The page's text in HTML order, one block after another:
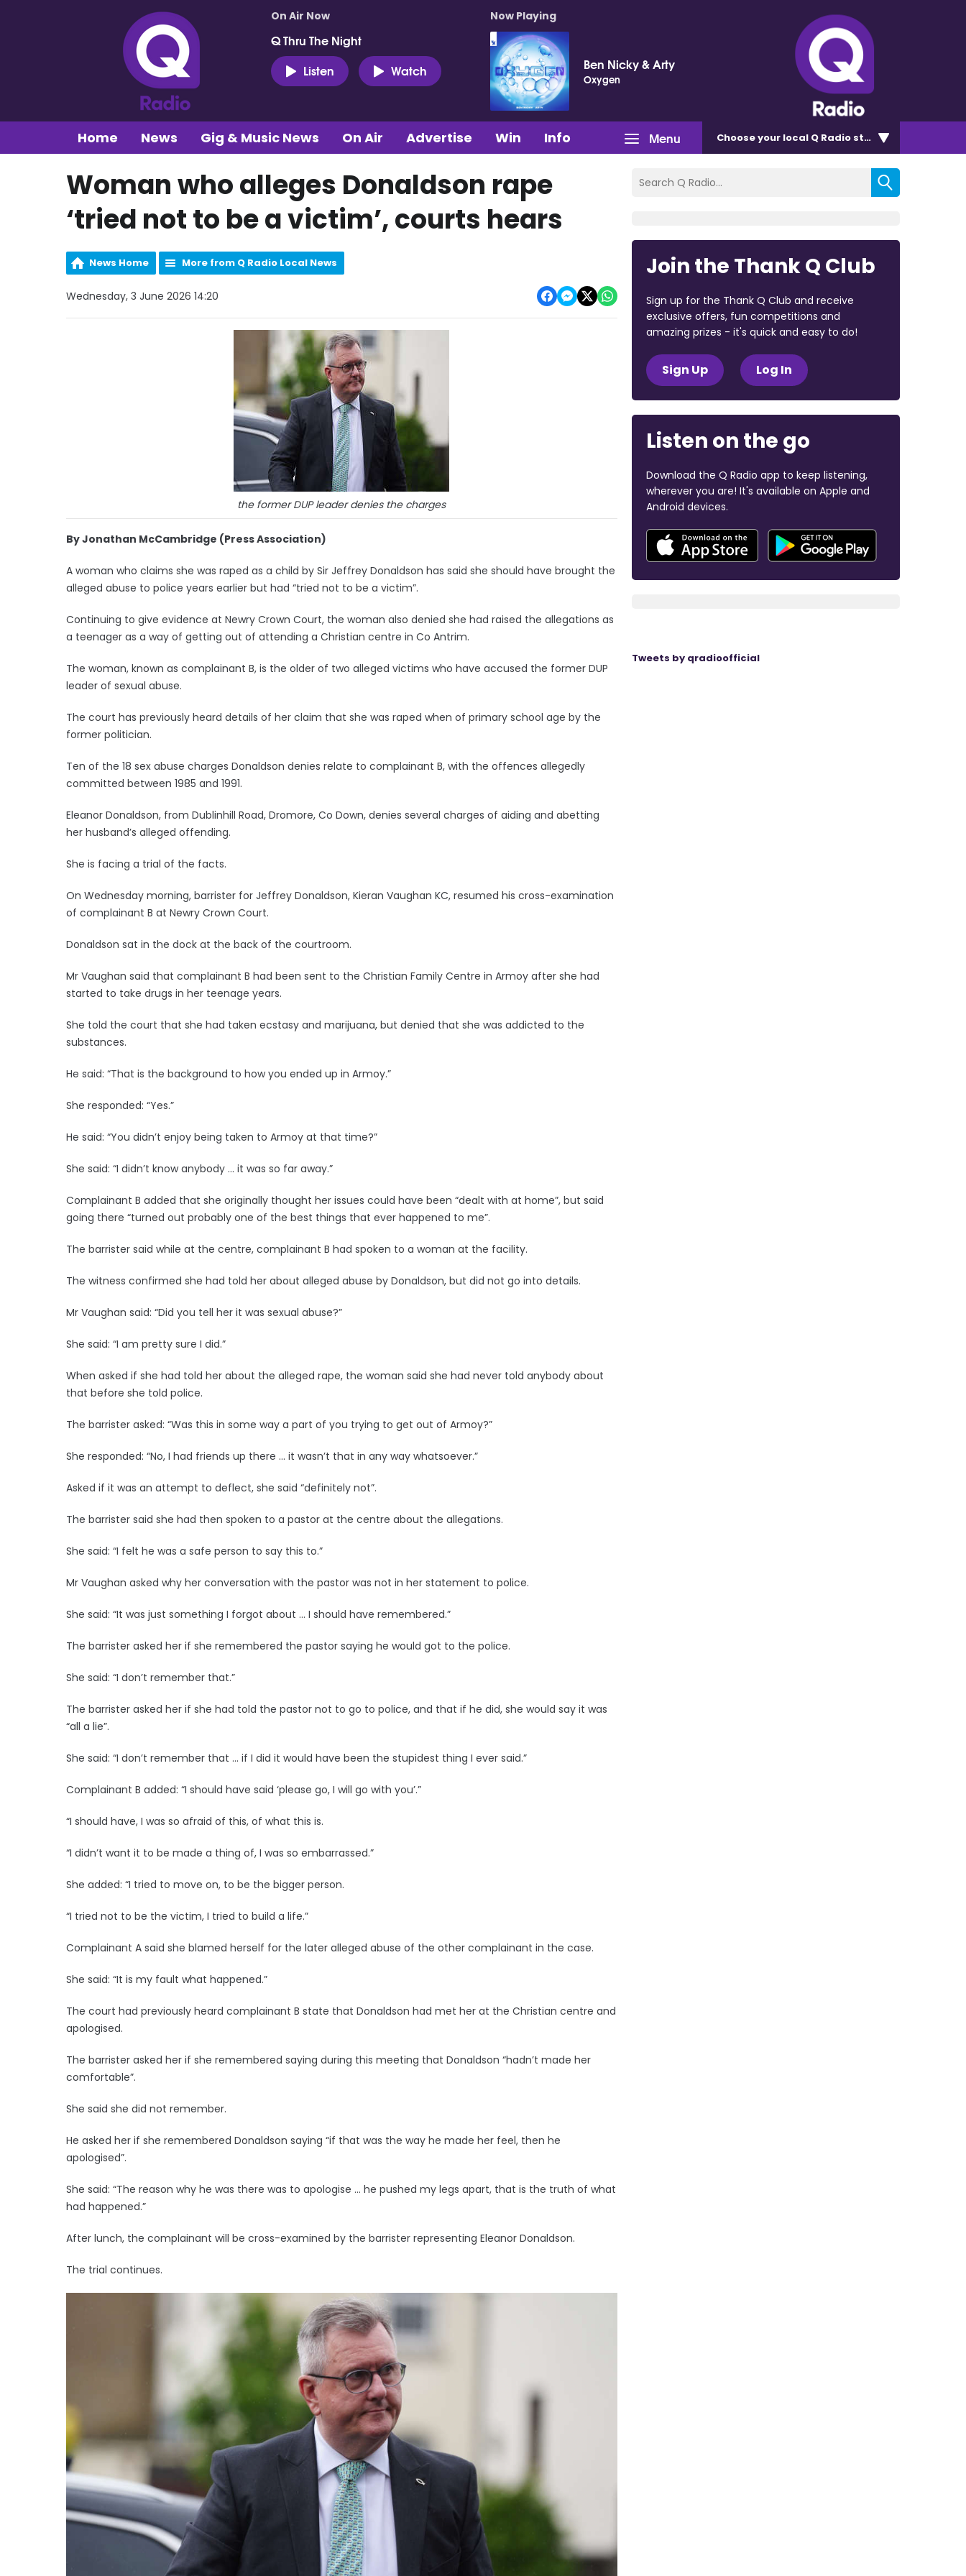
On Air Now
Q Thru The Night
Listen
Watch
Now Playing
Ben Nicky & Arty
Oxygen
Menu
Home News Gig & Music News On Air Advertise Win Info Chooseyour local Q Radio station
Woman who alleges Donaldson rape
‘tried not to be a victim’, courts hears
News Home More from Q Radio Local News
Wednesday, 3 June 2026 14:20
the former DUP leader denies the charges
By Jonathan McCambridge (Press Association)
A woman who claims she was raped as a child by Sir Jeffrey Donaldson has said she should have brought the
alleged abuse to police years earlier but had “tried not to be a victim”.
Continuing to give evidence at Newry Crown Court, the woman also denied she had raised the allegations as
a teenager as a way of getting out of attending a Christian centre in Co Antrim.
The woman, known as complainant B, is the older of two alleged victims who have accused the former DUP
leader of sexual abuse.
The court has previously heard details of her claim that she was raped when of primary school age by the
former politician.
Ten of the 18 sex abuse charges Donaldson denies relate to complainant B, with the offences allegedly
committed between 1985 and 1991.
Eleanor Donaldson, from Dublinhill Road, Dromore, Co Down, denies several charges of aiding and abetting
her husband’s alleged offending.
She is facing a trial of the facts.
On Wednesday morning, barrister for Jeffrey Donaldson, Kieran Vaughan KC, resumed his cross-examination
of complainant B at Newry Crown Court.
Donaldson sat in the dock at the back of the courtroom.
Mr Vaughan said that complainant B had been sent to the Christian Family Centre in Armoy after she had
started to take drugs in her teenage years.
She told the court that she had taken ecstasy and marijuana, but denied that she was addicted to the
substances.
He said: “That is the background to how you ended up in Armoy.”
She responded: “Yes.”
He said: “You didn’t enjoy being taken to Armoy at that time?”
She said: “I didn’t know anybody … it was so far away.”
Complainant B added that she originally thought her issues could have been “dealt with at home”, but said
going there “turned out probably one of the best things that ever happened to me”.
The barrister said while at the centre, complainant B had spoken to a woman at the facility.
The witness confirmed she had told her about alleged abuse by Donaldson, but did not go into details.
Mr Vaughan said: “Did you tell her it was sexual abuse?”
She said: “I am pretty sure I did.”
When asked if she had told her about the alleged rape, the woman said she had never told anybody about
that before she told police.
The barrister asked: “Was this in some way a part of you trying to get out of Armoy?”
She responded: “No, I had friends up there … it wasn’t that in any way whatsoever.”
Asked if it was an attempt to deflect, she said “definitely not”.
The barrister said she had then spoken to a pastor at the centre about the allegations.
She said: “I felt he was a safe person to say this to.”
Mr Vaughan asked why her conversation with the pastor was not in her statement to police.
She said: “It was just something I forgot about … I should have remembered.”
The barrister asked her if she remembered the pastor saying he would got to the police.
She said: “I don’t remember that.”
The barrister asked her if she had told the pastor not to go to police, and that if he did, she would say it was
“all a lie”.
She said: “I don’t remember that … if I did it would have been the stupidest thing I ever said.”
Complainant B added: “I should have said ‘please go, I will go with you’.”
“I should have, I was so afraid of this, of what this is.
“I didn’t want it to be made a thing of, I was so embarrassed.”
She added: “I tried to move on, to be the bigger person.
“I tried not to be the victim, I tried to build a life.”
Complainant A said she blamed herself for the later alleged abuse of the other complainant in the case.
She said: “It is my fault what happened.”
The court had previously heard complainant B state that Donaldson had met her at the Christian centre and
apologised.
The barrister asked her if she remembered saying during this meeting that Donaldson “hadn’t made her
comfortable”.
She said she did not remember.
He asked her if she remembered Donaldson saying “if that was the way he made her feel, then he
apologised”.
She said: “The reason why he was there was to apologise … he pushed my legs apart, that is the truth of what
had happened.”
After lunch, the complainant will be cross-examined by the barrister representing Eleanor Donaldson.
The trial continues.
Join the Thank Q Club
Sign up for the Thank Q Club and receive
exclusive offers, fun competitions and
amazing prizes - it's quick and easy to do!
Sign Up Log In
Listen on the go
Download the Q Radio app to keep listening,
wherever you are! It's available on Apple and
Android devices.
Tweets by qradioofficial